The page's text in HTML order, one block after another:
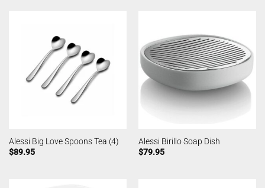
Alessi Big Love Spoons Tea (4)
$89.95
Alessi Birillo Soap Dish
$79.95